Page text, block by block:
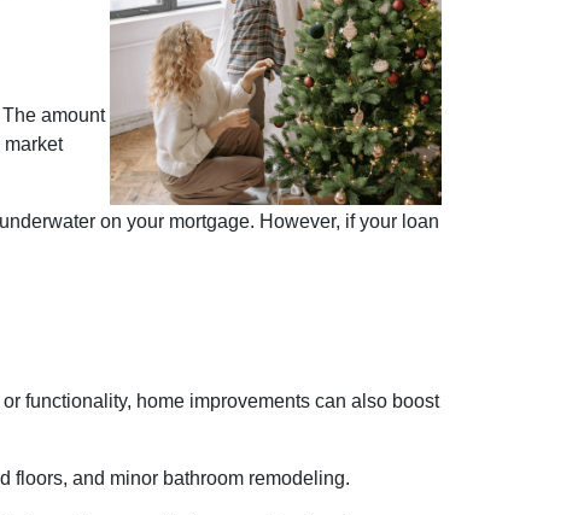
amount
on your mortgage. However, if your loan
functionality, home improvements can also boost
floors, and minor bathroom remodeling.